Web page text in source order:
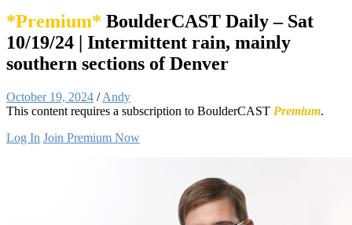
*Premium* BoulderCAST Daily – Sat
10/19/24 | Intermittent rain, mainly
southern sections of Denver
October 19, 2024 /Andy
This content requires a subscription to BoulderCAST Premium.
Log In Join Premium Now